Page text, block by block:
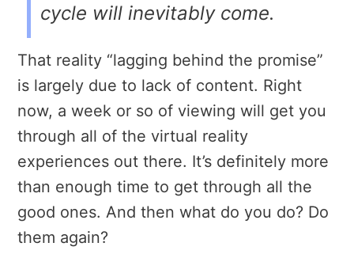
cycle will inevitably come.
That reality “lagging behind the promise”
is largely due to lack of content. Right
now, a week or so of viewing will get you
through all of the virtual reality
experiences out there. It’s definitely more
than enough time to get through all the
good ones. And then what do you do? Do
them again?